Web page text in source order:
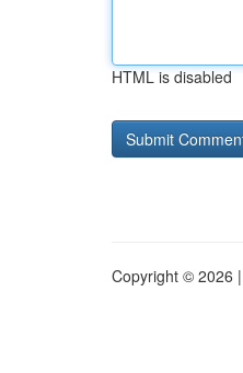
HTML is disabled
Copyright © 2026 |